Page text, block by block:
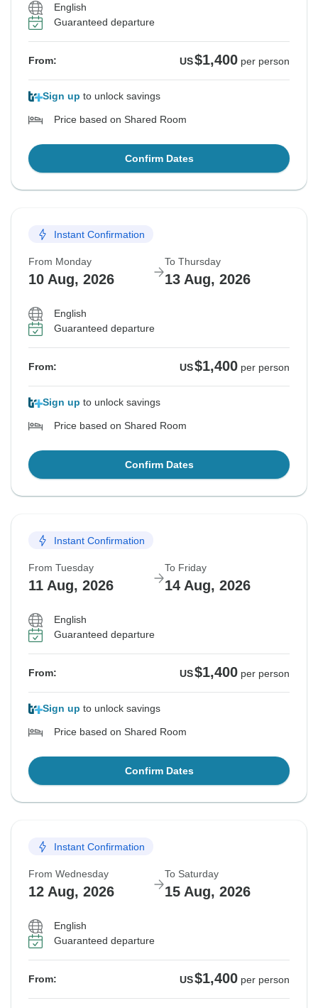
English
Guaranteed departure
From: US$1,400 per person
Sign up to unlock savings
Price based on Shared Room
Confirm Dates
Instant Confirmation
From Monday
10 Aug, 2026
To Thursday
13 Aug, 2026
English
Guaranteed departure
From: US$1,400 per person
Sign up to unlock savings
Price based on Shared Room
Confirm Dates
Instant Confirmation
From Tuesday
11 Aug, 2026
To Friday
14 Aug, 2026
English
Guaranteed departure
From: US$1,400 per person
Sign up to unlock savings
Price based on Shared Room
Confirm Dates
Instant Confirmation
From Wednesday
12 Aug, 2026
To Saturday
15 Aug, 2026
English
Guaranteed departure
From: US$1,400 per person